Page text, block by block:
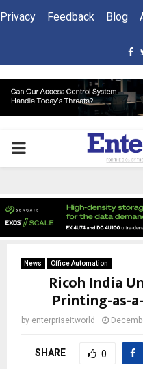
Privacy Feedback Blog
PRIMARY
News Office Automation
Ricoh India
Printing-as-
by enterpriseitworld
SHARE 0